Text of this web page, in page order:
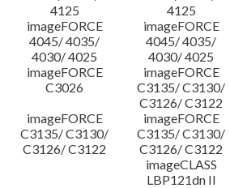
4125
4125
imageFORCE
4045/ 4035/
4030/ 4025
imageFORCE
4045/ 4035/
4030/ 4025
imageFORCE
C3026
imageFORCE
C3135/ C3130/
C3126/ C3122
imageFORCE
C3135/ C3130/
C3126/ C3122
imageFORCE
C3135/ C3130/
C3126/ C3122
imageCLASS
LBP121dn II